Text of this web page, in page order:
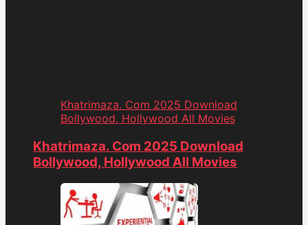
Khatrimaza. Com 2025 Download
Bollywood, Hollywood All Movies
Khatrimaza. Com 2025 Download
Bollywood, Hollywood All Movies